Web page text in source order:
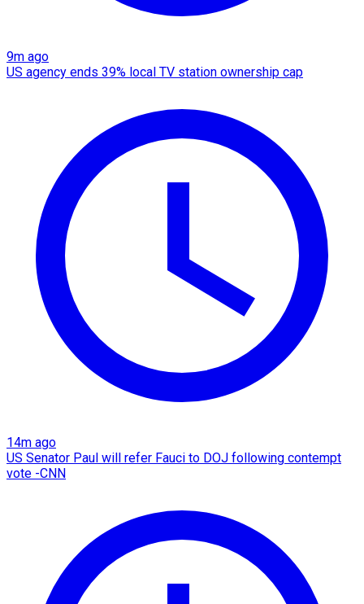
9m ago
US agency ends 39% local TV station ownership cap
14m ago
US Senator Paul will refer Fauci to DOJ following contempt
vote -CNN